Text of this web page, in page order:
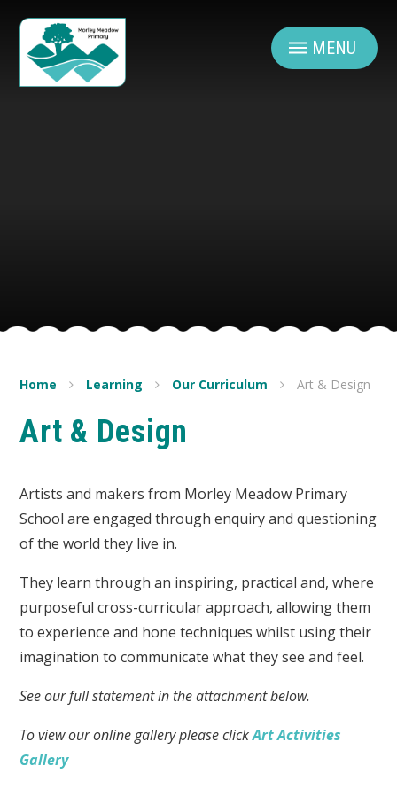
MENU
Home Learning Our Curriculum Art & Design
Art & Design
Artists and makers from Morley Meadow Primary
School are engaged through enquiry and questioning
of the world they live in.
They learn through an inspiring, practical and, where
purposeful cross-curricular approach, allowing them
to experience and hone techniques whilst using their
imagination to communicate what they see and feel.
See our full statement in the attachment below.
To view our online gallery please clickArt Activities
Gallery